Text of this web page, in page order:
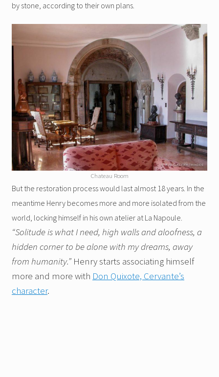
by stone, according to their own plans.
Chateau Room
But the restoration process would last almost 18 years. In the
meantime Henry becomes more and more isolated from the
world, locking himself in his own atelier at La Napoule.
“Solitude is what I need, high walls and aloofness, a
hidden corner to be alone with my dreams, away
from humanity.” Henrystarts associating himself
more and more with Don Quixote, Cervante’s
character.